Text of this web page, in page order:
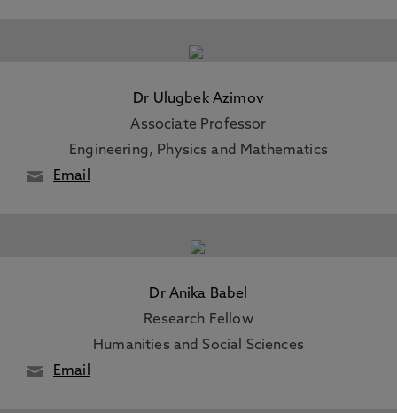
Dr Ulugbek Azimov
Associate Professor
Engineering, Physics and Mathematics
Email
Dr Anika Babel
Research Fellow
Humanities and Social Sciences
Email